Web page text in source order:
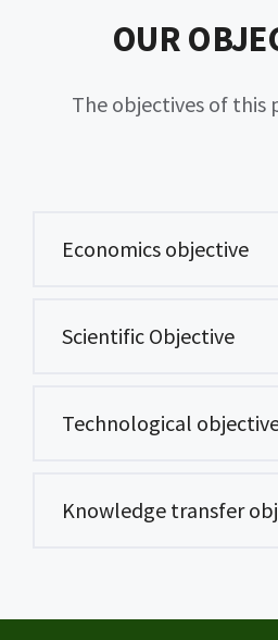
OUR
The objectives of this
Economics objective
Scientific Objective
Technological
Knowledge transfer